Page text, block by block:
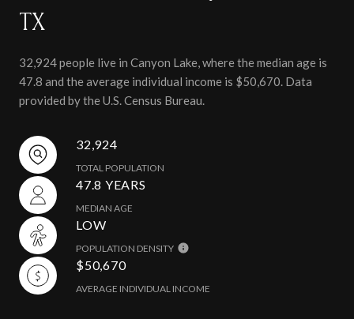
TX
32,924 people live in Canyon Lake, where the median age is
47.8 and the average individual income is $50,670. Data
provided by the U.S. Census Bureau.
32,924
TOTAL POPULATION
47.8 YEARS
MEDIAN AGE
LOW
POPULATION DENSITY
$50,670
AVERAGE INDIVIDUAL INCOME